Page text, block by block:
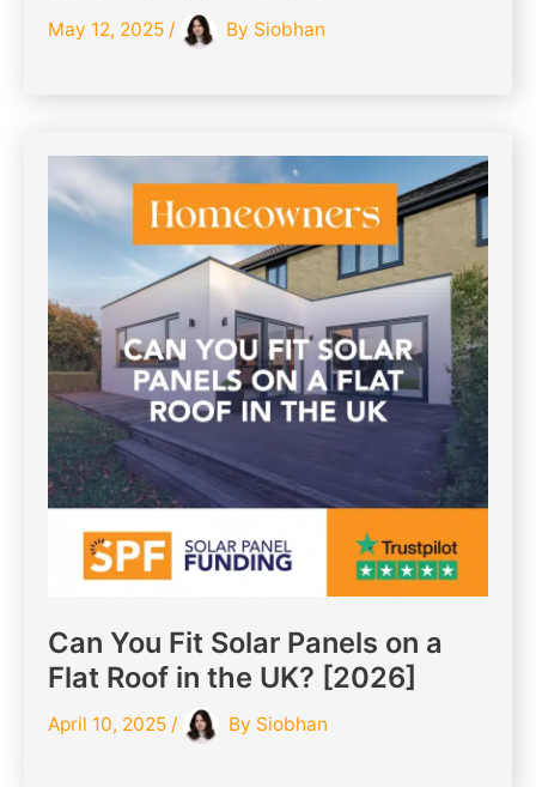
May 12, 2025 / By Siobhan
Can You Fit Solar Panels on a
Flat Roof in the UK? [2026]
April 10, 2025 / By Siobhan